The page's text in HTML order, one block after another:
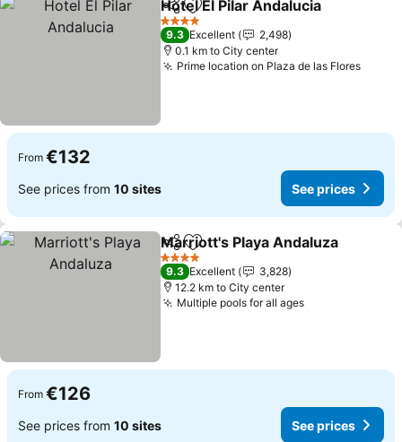
ShareAdd to favorites
Hotel El Pilar Andalucia
4 Stars
9.3 Excellent
2,498
0.1 km to City center
Prime location on Plaza de las FloresSee
From €132
See prices from 10 sites See prices
ShareAdd to favorites
Marriott's Playa Andaluza
4 Stars
9.3 Excellent
3,828
12.2 km to City center
Multiple pools for all agesSee prices
From €126
See prices from 10 sites See prices